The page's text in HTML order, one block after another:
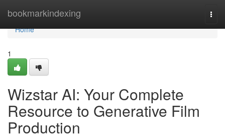
bookmarkindexing
Home
Home
1
Wizstar AI: Your Complete
Resource to Generative Film
Production